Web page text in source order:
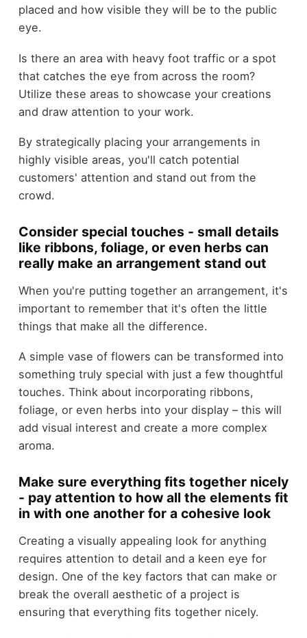
placed and how visible they will be to the public
eye.
Is there an area with heavy foot traffic or a spot
that catches the eye from across the room?
Utilize these areas to showcase your creations
and draw attention to your work.
By strategically placing your arrangements in
highly visible areas, you'll catch potential
customers' attention and stand out from the
crowd.
Consider special touches - small details
like ribbons, foliage, or even herbs can
really make an arrangement stand out
When you're putting together an arrangement, it's
important to remember that it's often the little
things that make all the difference.
A simple vase of flowers can be transformed into
something truly special with just a few thoughtful
touches. Think about incorporating ribbons,
foliage, or even herbs into your display – this will
add visual interest and create a more complex
aroma.
Make sure everything fits together nicely
- pay attention to how all the elements fit
in with one another for a cohesive look
Creating a visually appealing look for anything
requires attention to detail and a keen eye for
design. One of the key factors that can make or
break the overall aesthetic of a project is
ensuring that everything fits together nicely.